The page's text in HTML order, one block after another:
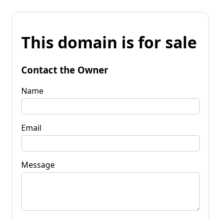
This domain is for sale
Contact the Owner
Name
Email
Message